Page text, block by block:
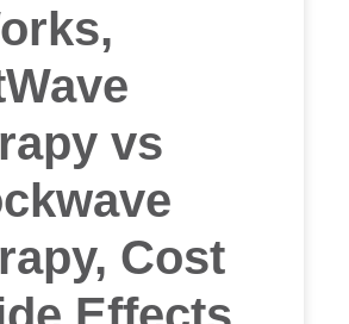
vs
Cost